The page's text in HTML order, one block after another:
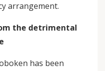
arrangement.
the detrimental
has been